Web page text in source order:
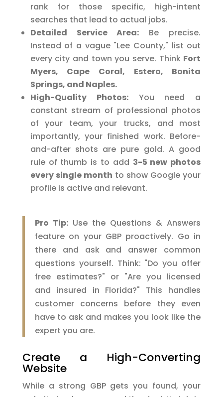
rank for those specific, high-intent
searches that lead to actual jobs.
Detailed Service Area: Be precise.
Instead of a vague "Lee County," list out
every city and town you serve. Think Fort
Myers, Cape Coral, Estero, Bonita
Springs, and Naples.
High-Quality Photos:You need a
constant stream of professional photos
of your team, your trucks, and most
importantly, your finished work. Before-
and-after shots are pure gold. A good
rule of thumb is to add 3-5 new photos
every single month to show Google your
profile is active and relevant.
Pro Tip:Use the Questions & Answers
feature on your GBP proactively. Go in
there and ask and answer common
questions yourself. Think: "Do you offer
free estimates?" or "Are you licensed
and insured in Florida?" This handles
customer concerns before they even
have to ask and makes you look like the
expert you are.
Create a High-Converting
Website
While a strong GBP gets you found, your